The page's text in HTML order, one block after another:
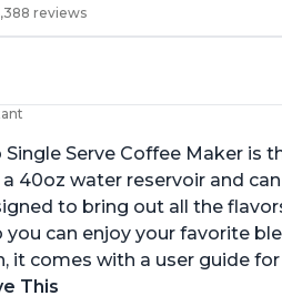
reviews
Single Serve Coffee Maker is
40oz water reservoir and
to bring out all the
you can enjoy your favorite
it comes with a user guide
This